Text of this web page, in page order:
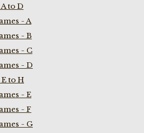
to D
- A
- B
- C
- D
to H
- E
- F
- G